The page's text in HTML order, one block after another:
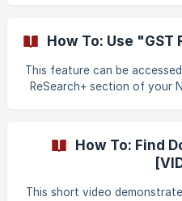
judgment by using the
searching for the case
Bharati V. State of
(https://
How To: Use "GST
This feature can be
ReSearch+ section of your
Compensation Cess as
Clicking
How To: Find
This short video